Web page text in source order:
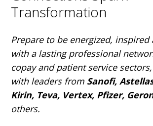
Transformation
Prepare to be energized,
with a lasting professional
copay and patient service
with leaders from Sanofi,
Kirin, Teva, Vertex, Pfizer,
others.